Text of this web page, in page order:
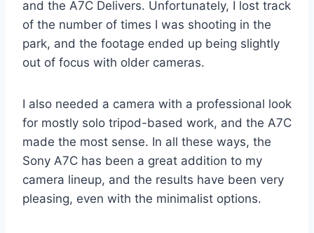
and the A7C Delivers. Unfortunately, I lost track
of the number of times I was shooting in the
park, and the footage ended up being slightly
out of focus with older cameras.
I also needed a camera with a professional look
for mostly solo tripod-based work, and the A7C
made the most sense. In all these ways, the
Sony A7C has been a great addition to my
camera lineup, and the results have been very
pleasing, even with the minimalist options.